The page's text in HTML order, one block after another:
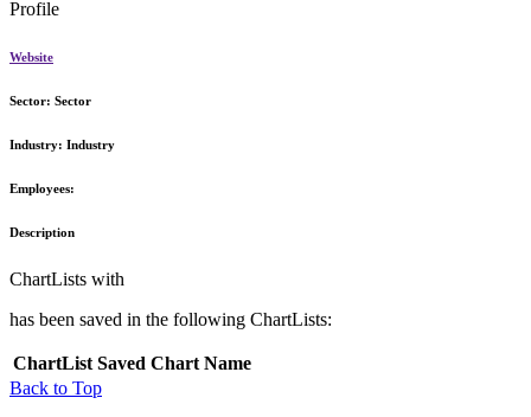
Profile
Website
Sector: Sector
Industry: Industry
Employees:
Description
ChartLists with
has been saved in the following ChartLists:
ChartList Saved Chart Name
Back to Top